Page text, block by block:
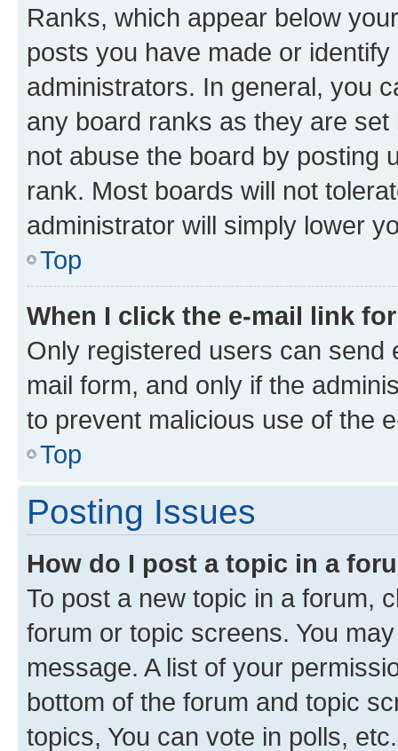
Ranks, which appear below
posts you have made or
administrators. In general, you
any board ranks as they are
not abuse the board by posting
rank. Most boards will not
administrator will simply lower
Top
When I click the e-mail link
Only registered users can send
mail form, and only if the
to prevent malicious use of the
Top
Posting Issues
How do I post a topic in a
To post a new topic in a forum,
forum or topic screens. You
message. A list of your
bottom of the forum and topic
topics, You can vote in polls, etc.